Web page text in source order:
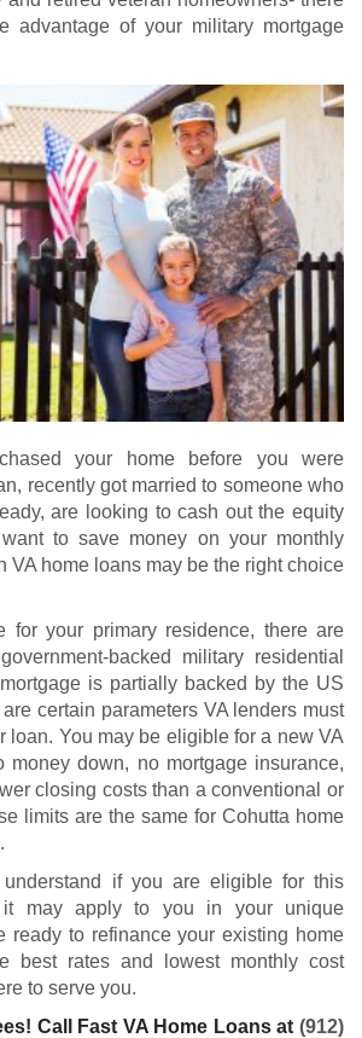
advantage of your military mortgage
your home before you were
recently got married to someone who
are looking to cash out the equity
to save money on your monthly
VA home loans may be the right choice
for your primary residence, there are
backed military residential
is partially backed by the US
certain parameters VA lenders must
loan. You may be eligible for a new VA
money down, no mortgage insurance,
closing costs than a conventional or
limits are the same for Cohutta home
if you are eligible for this
it may apply to you in your unique
ready to refinance your existing home
best rates and lowest monthly cost
to serve you.
Call Fast VA Home Loans at (912)